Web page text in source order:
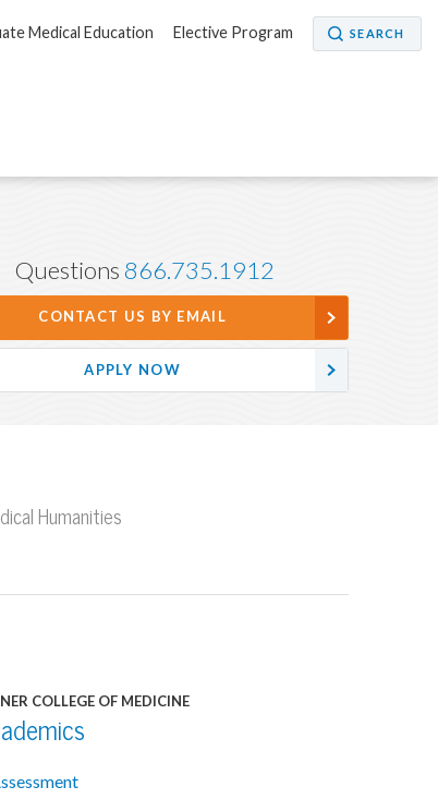
Medical Education Elective Program SEARCH
Questions866.735.1912
CONTACT US BY EMAIL
APPLY NOW
Humanities
COLLEGE OF MEDICINE